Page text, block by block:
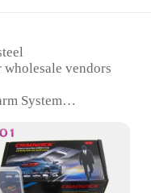
vendors
System
and
motion